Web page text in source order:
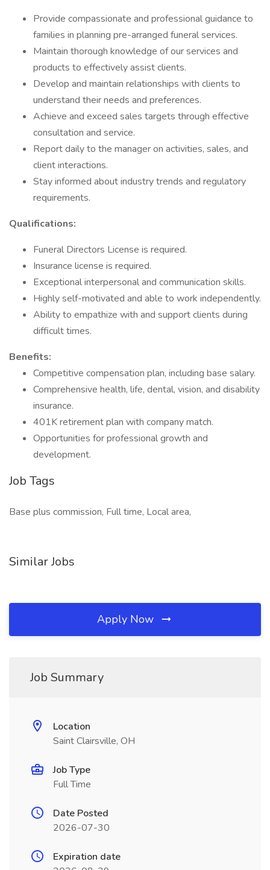
Provide compassionate and professional guidance to
families in planning pre-arranged funeral services.
Maintain thorough knowledge of our services and
products to effectively assist clients.
Develop and maintain relationships with clients to
understand their needs and preferences.
Achieve and exceed sales targets through effective
consultation and service.
Report daily to the manager on activities, sales, and
client interactions.
Stay informed about industry trends and regulatory
requirements.
Qualifications:
Funeral Directors License is required.
Insurance license is required.
Exceptional interpersonal and communication skills.
Highly self-motivated and able to work independently.
Ability to empathize with and support clients during
difficult times.
Benefits:
Competitive compensation plan, including base salary.
Comprehensive health, life, dental, vision, and disability
insurance.
401K retirement plan with company match.
Opportunities for professional growth and
development.
Job Tags
Base plus commission, Full time, Local area,
Similar Jobs
Apply Now
Job Summary
Location
Saint Clairsville, OH
Job Type
Full Time
Date Posted
2026-07-30
Expiration date